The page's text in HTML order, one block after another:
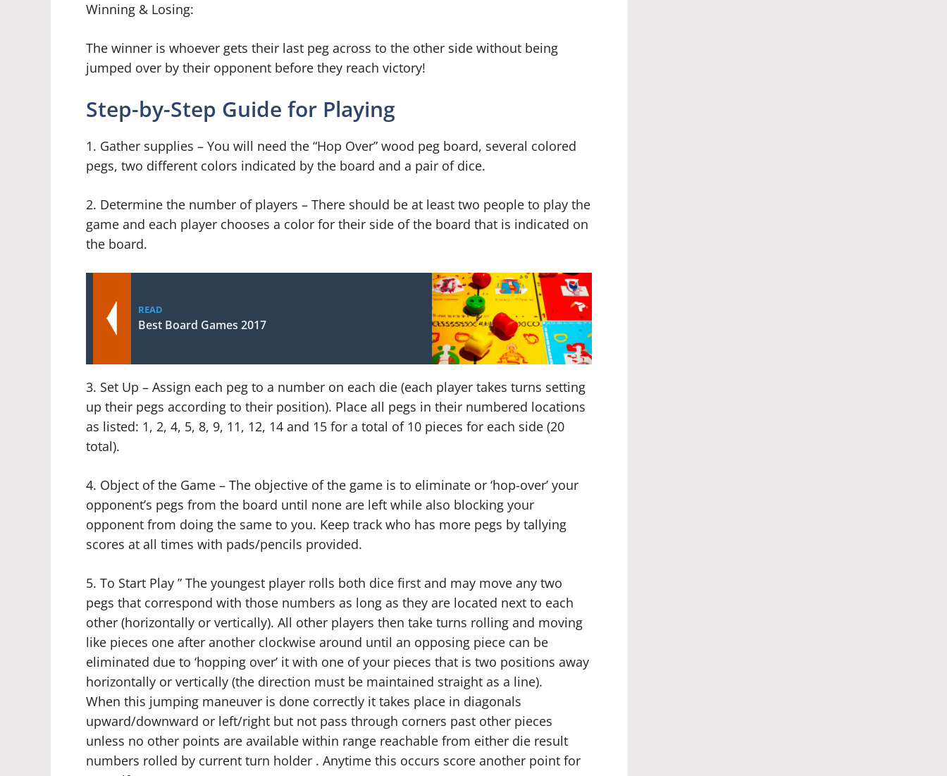
Winning & Losing:
The winner is whoever gets their last peg across to the other side without being
jumped over by their opponent before they reach victory!
Step-by-Step Guide for Playing
1. Gather supplies – You will need the “Hop Over” wood peg board, several colored
pegs, two different colors indicated by the board and a pair of dice.
2. Determine the number of players – There should be at least two people to play the
game and each player chooses a color for their side of the board that is indicated on
the board.
READ
Best Board Games 2017
3. Set Up – Assign each peg to a number on each die (each player takes turns setting
up their pegs according to their position). Place all pegs in their numbered locations
as listed: 1, 2, 4, 5, 8, 9, 11, 12, 14 and 15 for a total of 10 pieces for each side (20
total).
4. Object of the Game – The objective of the game is to eliminate or ‘hop-over’ your
opponent’s pegs from the board until none are left while also blocking your
opponent from doing the same to you. Keep track who has more pegs by tallying
scores at all times with pads/pencils provided.
5. To Start Play ” The youngest player rolls both dice first and may move any two
pegs that correspond with those numbers as long as they are located next to each
other (horizontally or vertically). All other players then take turns rolling and moving
like pieces one after another clockwise around until an opposing piece can be
eliminated due to ‘hopping over’ it with one of your pieces that is two positions away
horizontally or vertically (the direction must be maintained straight as a line).
When this jumping maneuver is done correctly it takes place in diagonals
upward/downward or left/right but not pass through corners past other pieces
unless no other points are available within range reachable from either die result
numbers rolled by current turn holder . Anytime this occurs score another point for